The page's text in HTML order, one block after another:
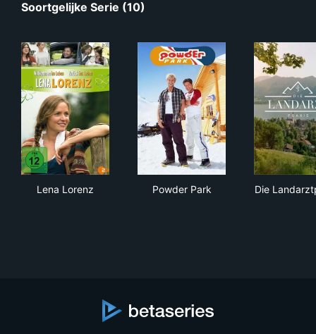
Soortgelijke Serie (10)
Lena Lorenz Powder Park Die